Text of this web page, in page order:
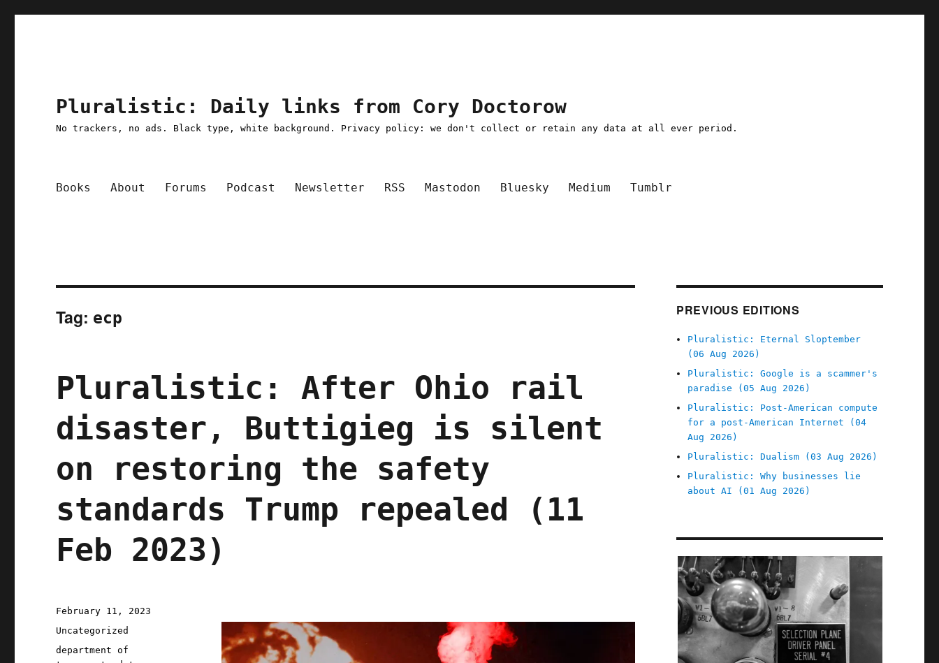
Pluralistic: Daily links from Cory Doctorow
No trackers, no ads. Black type, white background. Privacy policy: we don't collect or retain any data at all ever period.
Books About Forums Podcast Newsletter RSS Mastodon Bluesky Medium Tumblr
Tag: ecp
Pluralistic: After Ohio rail
disaster, Buttigieg is silent
on restoring the safety
standards Trump repealed (11
Feb 2023)
Posted
on
February 11, 2023
Categories
Uncategorized
Tags
department of
PREVIOUS EDITIONS
Pluralistic: Eternal Sloptember
(06 Aug 2026)
Pluralistic: Google is a scammer's
paradise (05 Aug 2026)
Pluralistic: Post-American compute
for a post-American Internet (04
Aug 2026)
Pluralistic: Dualism (03 Aug 2026)
Pluralistic: Why businesses lie
about AI (01 Aug 2026)